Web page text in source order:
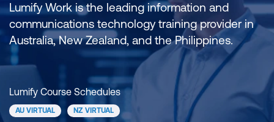
Lumify Work is the leading information and
communications technology training provider in
Australia, New Zealand, and the Philippines.
Lumify Course Schedules
AU VIRTUAL NZ VIRTUAL